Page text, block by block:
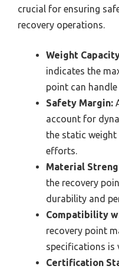
crucial for ensuring
recovery operations.
Weight
indicates the
point can
Safety Margin:
account for
the static
efforts.
Material
the recovery
durability and
Compatibility
recovery point
specifications is
Certification